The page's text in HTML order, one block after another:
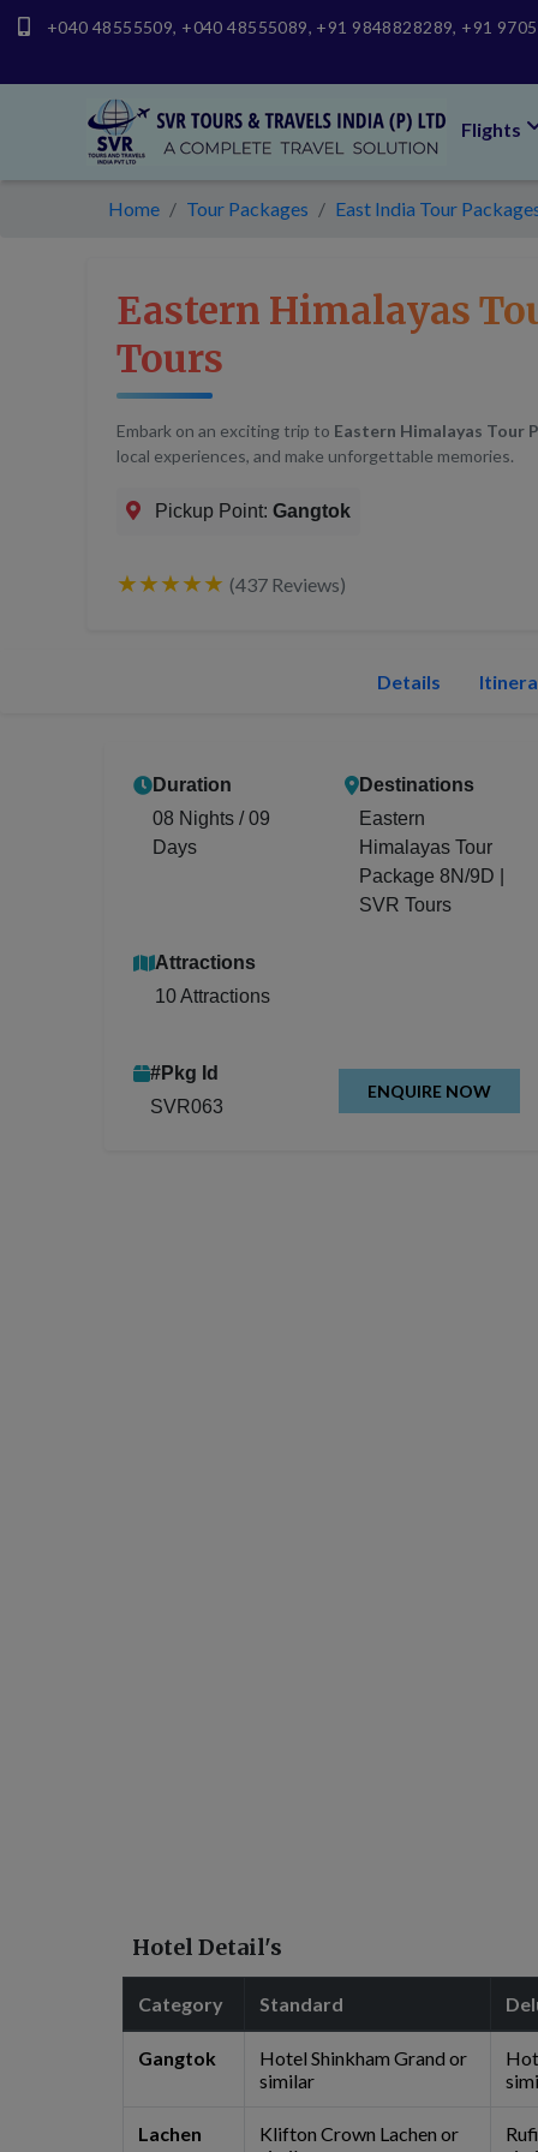
+040 48555509, +040 48555089, +91 9848828289, +91
Flights
Home Tour Packages East India Tour
Eastern Himalayas
Tours
Embark on an exciting trip to Eastern Himalayas Tour
local experiences, and make unforgettable memories.
Pickup Point: Gangtok
★★★★★ (437 Reviews)
Details
Duration
08 Nights / 09
Days
Destinations
Eastern
Himalayas Tour
Package 8N/9D |
SVR Tours
Attractions
10 Attractions
#Pkg Id
SVR063
ENQUIRE NOW
Hotel Detail's
Category Standard
Gangtok
Hotel Shinkham Grand or
similar
Lachen
Klifton Crown Lachen or